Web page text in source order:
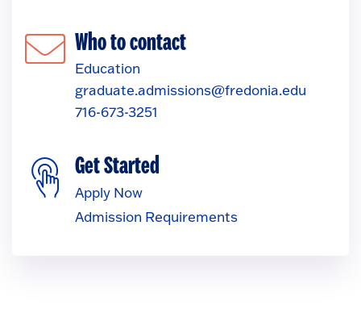
Who to contact
Education
graduate.admissions@fredonia.edu
716-673-3251
Get Started
Apply Now
Admission Requirements